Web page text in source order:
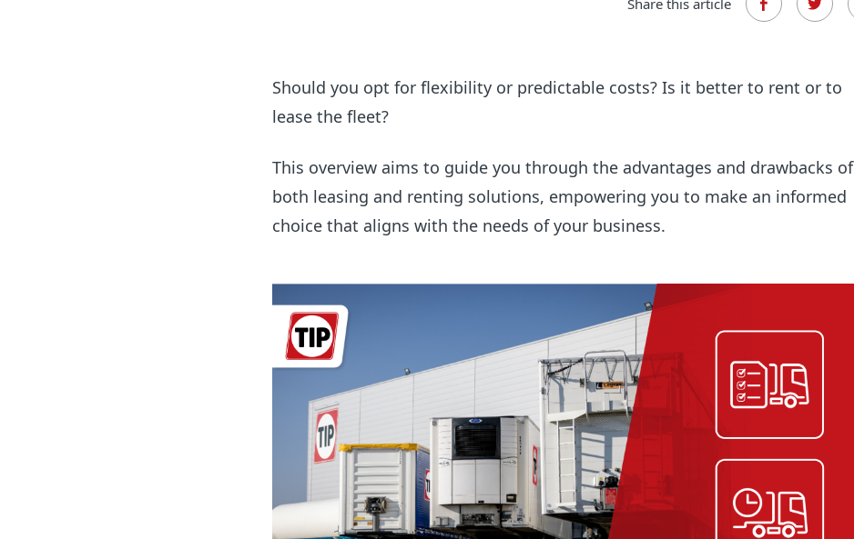
Share this article
Should you opt for flexibility or predictable costs? Is it better to rent or to
lease the fleet?
This overview aims to guide you through the advantages and drawbacks of
both leasing and renting solutions, empowering you to make an informed
choice that aligns with the needs of your business.